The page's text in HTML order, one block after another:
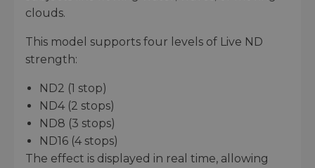
clouds.
This model supports four levels of Live ND
strength:
ND2 (1 stop)
ND4 (2 stops)
ND8 (3 stops)
ND16 (4 stops)
The effect is displayed in real time, allowing